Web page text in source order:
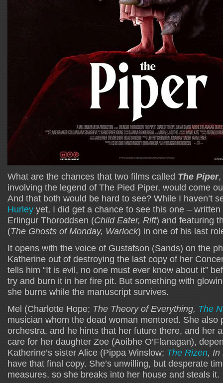
What are the chances that two films called The Piper,
involving the legend of The Pied Piper, would come
And that both would be hard to see? While I haven’t
Hurley yet, I did get a chance to see this one –
Erlingur Thoroddsen (Child Eater, Rift) and featuring
(The Ghosts of Monday, Warlock) in one of his last
It opens with the voice of Gustafson (Sands) on the
Katherine out of destroying the last copy of her
tells him “It is evil, no one must ever know about it”
try and burn it in her fire pit. But something with
she burns while the manuscript survives.
Mel (Charlotte Hope; The Theory of Everything, The
musician whom the dead woman mentored. She also
orchestra, and he hints that her future there, and her
care for her daughter Zoe (Aoibhe O’Flanagan),
Katherine’s sister Alice (Pippa Winslow; The Rizen, In
have that final copy. She’s unwilling, but desperate
measures, so she breaks into her house and steals it.